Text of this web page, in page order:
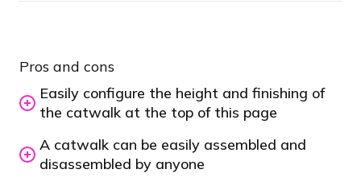
Pros and cons
Easily configure the height and finishing of
the catwalk at the top of this page
A catwalk can be easily assembled and
disassembled by anyone